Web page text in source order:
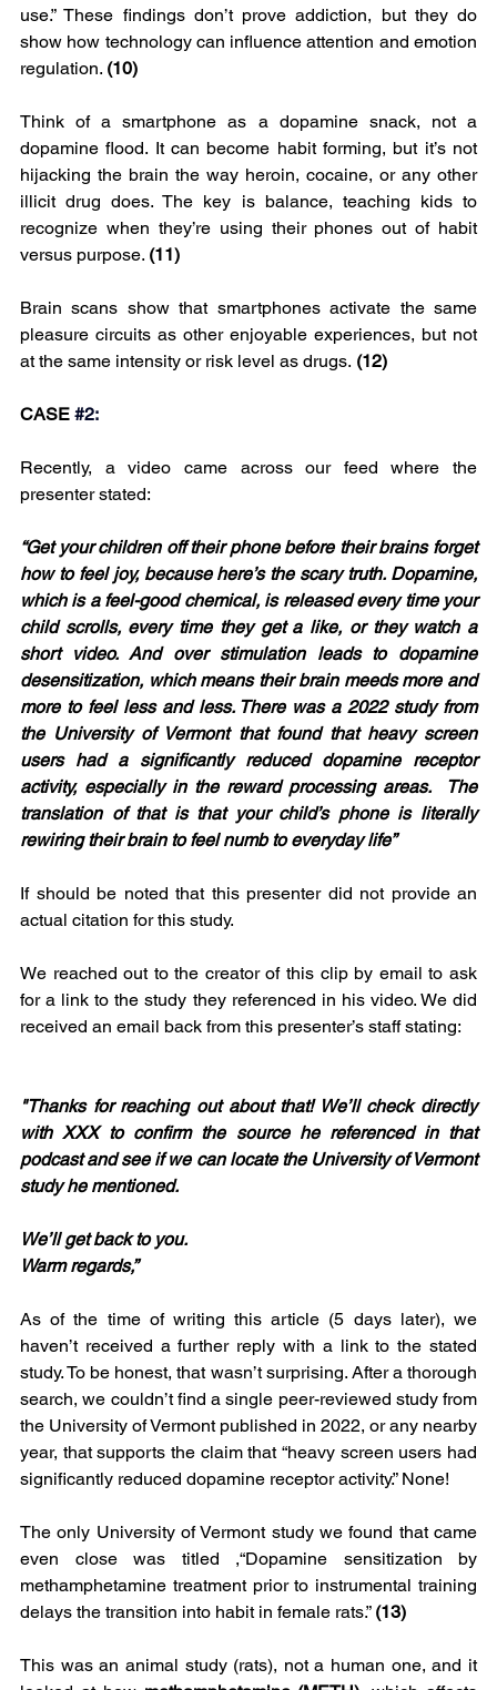
use.” These findings don’t prove addiction, but they do
show how technology can influence attention and emotion
regulation. (10)
Think of a smartphone as a dopamine snack, not a
dopamine flood. It can become habit forming, but it’s not
hijacking the brain the way heroin, cocaine, or any other
illicit drug does. The key is balance, teaching kids to
recognize when they’re using their phones out of habit
versus purpose. (11)
Brain scans show that smartphones activate the same
pleasure circuits as other enjoyable experiences, but not
at the same intensity or risk level as drugs. (12)
CASE #2:
Recently, a video came across our feed where the
presenter stated:
“Get your children off their phone before their brains forget
how to feel joy, because here’s the scary truth. Dopamine,
which is a feel-good chemical, is released every time your
child scrolls, every time they get a like, or they watch a
short video. And over stimulation leads to dopamine
desensitization, which means their brain meeds more and
more to feel less and less. There was a 2022 study from
the University of Vermont that found that heavy screen
users had a significantly reduced dopamine receptor
activity, especially in the reward processing areas.  The
translation of that is that your child’s phone is literally
rewiring their brain to feel numb to everyday life”
If should be noted that this presenter did not provide an
actual citation for this study.
We reached out to the creator of this clip by email to ask
for a link to the study they referenced in his video. We did
received an email back from this presenter’s staff stating:
"Thanks for reaching out about that! We’ll check directly
with XXX to confirm the source he referenced in that
podcast and see if we can locate the University of Vermont
study he mentioned.
We’ll get back to you.
Warm regards,”
As of the time of writing this article (5 days later), we
haven’t received a further reply with a link to the stated
study. To be honest, that wasn’t surprising. After a thorough
search, we couldn’t find a single peer-reviewed study from
the University of Vermont published in 2022, or any nearby
year, that supports the claim that “heavy screen users had
significantly reduced dopamine receptor activity.” None!
The only University of Vermont study we found that came
even close was titled ,“Dopamine sensitization by
methamphetamine treatment prior to instrumental training
delays the transition into habit in female rats.” (13)
This was an animal study (rats), not a human one, and it